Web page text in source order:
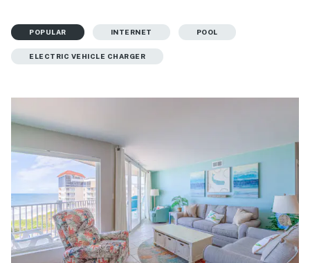
POPULAR INTERNET POOL
ELECTRIC VEHICLE CHARGER